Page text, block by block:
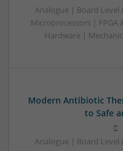
Analogue | Board Level
Microprocessors | FPGA
Hardware |
Modern Antibiotic
to Safe
Analogue | Board Level